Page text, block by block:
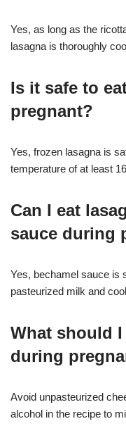
Yes, as long as the
lasagna is thoroughly
Is it safe to
pregnant?
Yes, frozen lasagna is
temperature of at least
Can I eat
sauce during
Yes, bechamel sauce is
pasteurized milk and
What should
during
Avoid unpasteurized
alcohol in the recipe to